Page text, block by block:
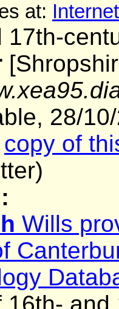
at:
17th-
28/
copy of
Wills